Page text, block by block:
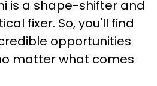
is a shape-shifter and
fixer. So, you'll find
opportunities
matter what comes